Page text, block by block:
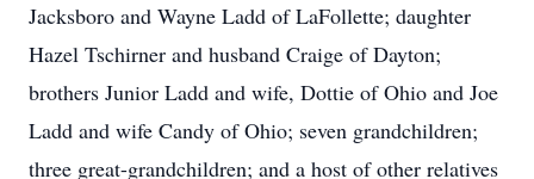
Jacksboro and Wayne Ladd of LaFollette; daughter
Hazel Tschirner and husband Craige of Dayton;
brothers Junior Ladd and wife, Dottie of Ohio and Joe
Ladd and wife Candy of Ohio; seven grandchildren;
three great-grandchildren; and a host of other relatives